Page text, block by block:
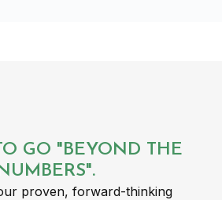
GO "BEYOND THE
proven, forward-thinking